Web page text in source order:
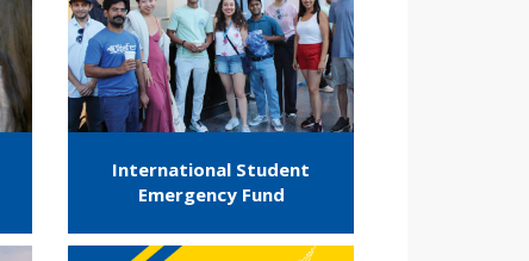
International Student
Emergency Fund